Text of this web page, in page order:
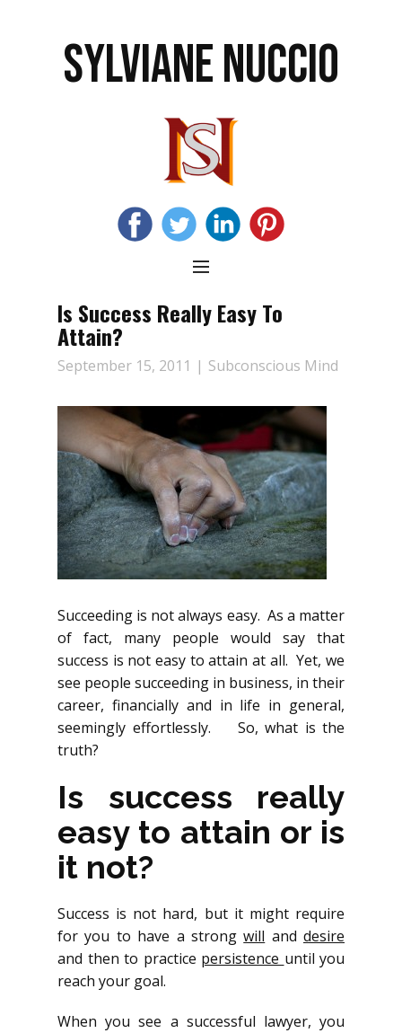
SYLVIANE NUCCIO
Is Success Really Easy To
Attain?
September 15, 2011 Subconscious Mind
Succeeding is not always easy. As a matter
of fact, many people would say that
success is not easy to attain at all. Yet, we
see people succeeding in business, in their
career, financially and in life in general,
seemingly effortlessly. So, what is the
truth?
Is success really
easy to attain or is
it not?
Success is not hard, but it might require
for you to have a strongwill and desire
and then to practice persistence until you
reach your goal.
When you see a successful lawyer, you